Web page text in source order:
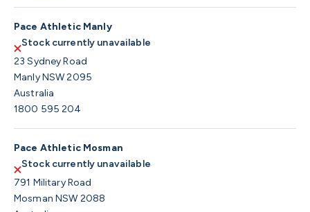
Pace Athletic Manly
Stock currently unavailable
23 Sydney Road
Manly NSW 2095
Australia
1800 595 204
Pace Athletic Mosman
Stock currently unavailable
791 Military Road
Mosman NSW 2088